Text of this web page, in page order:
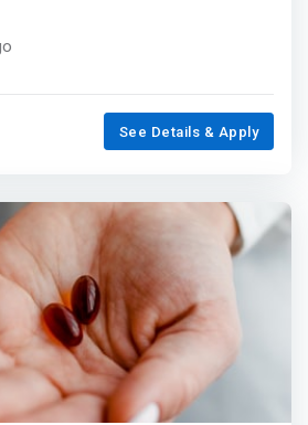
See Details & Apply